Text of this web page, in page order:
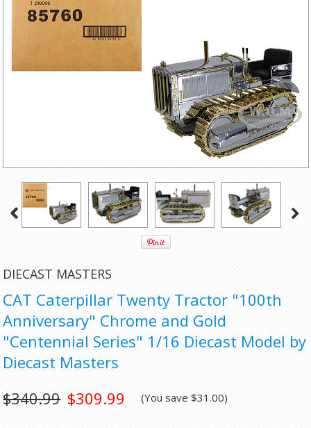
DIECAST MASTERS
CAT Caterpillar Twenty Tractor "100th
Anniversary" Chrome and Gold
"Centennial Series" 1/16 Diecast Model by
Diecast Masters
$309.99
$340.99 (You save$31.00)